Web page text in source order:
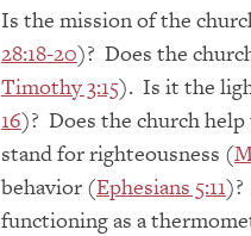
Is the mission of the
28:18-20)? Does the
Timothy 3:15). Is it the
16)? Does the church
stand for righteousness (
behavior (Ephesians 5:11)?
functioning as a